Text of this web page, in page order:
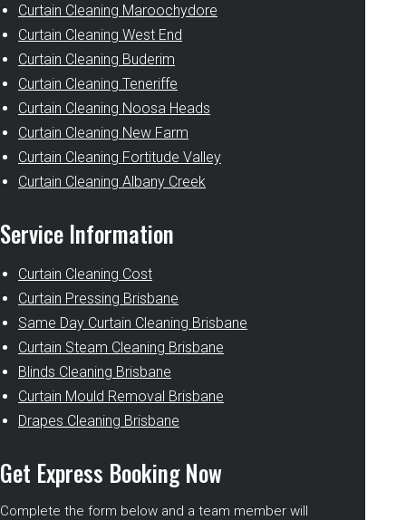
Curtain Cleaning Maroochydore
Curtain Cleaning West End
Curtain Cleaning Buderim
Curtain Cleaning Teneriffe
Curtain Cleaning Noosa Heads
Curtain Cleaning New Farm
Curtain Cleaning Fortitude Valley
Curtain Cleaning Albany Creek
Service Information
Curtain Cleaning Cost
Curtain Pressing Brisbane
Same Day Curtain Cleaning Brisbane
Curtain Steam Cleaning Brisbane
Blinds Cleaning Brisbane
Curtain Mould Removal Brisbane
Drapes Cleaning Brisbane
Get Express Booking Now
Complete the form below and a team member will